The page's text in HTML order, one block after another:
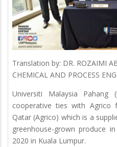
Translation by: DR. ROZAIMI
CHEMICAL AND PROCESS
Universiti Malaysia
cooperative ties with Agrico
Qatar (Agrico) which is a
greenhouse-grown produce
2020 in Kuala Lumpur.